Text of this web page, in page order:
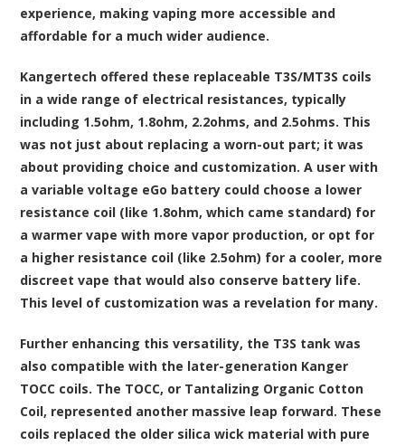
experience, making vaping more accessible and
affordable for a much wider audience.
Kangertech offered these replaceable T3S/MT3S coils
in a wide range of electrical resistances, typically
including 1.5ohm, 1.8ohm, 2.2ohms, and 2.5ohms. This
was not just about replacing a worn-out part; it was
about providing choice and customization. A user with
a variable voltage eGo battery could choose a lower
resistance coil (like 1.8ohm, which came standard) for
a warmer vape with more vapor production, or opt for
a higher resistance coil (like 2.5ohm) for a cooler, more
discreet vape that would also conserve battery life.
This level of customization was a revelation for many.
Further enhancing this versatility, the T3S tank was
also compatible with the later-generation Kanger
TOCC coils. The TOCC, or Tantalizing Organic Cotton
Coil, represented another massive leap forward. These
coils replaced the older silica wick material with pure